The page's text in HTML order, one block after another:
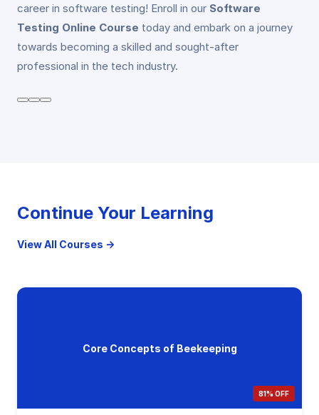
career in software testing! Enroll in our Software
Testing Online Course today and embark on a journey
towards becoming a skilled and sought-after
professional in the tech industry.
Continue Your Learning
View All Courses →
Core Concepts of Beekeeping
81% OFF